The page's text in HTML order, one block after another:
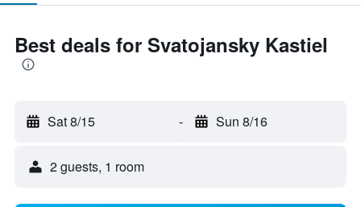
Best deals for Svatojansky Kastiel
Sat 8/15 - Sun 8/16
2 guests, 1 room